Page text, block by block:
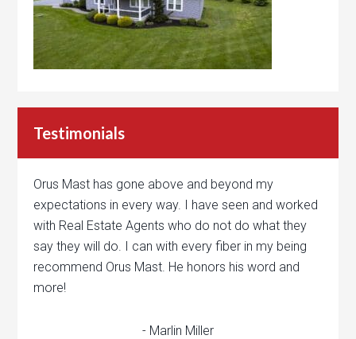
Testimonials
Orus Mast has gone above and beyond my
expectations in every way. I have seen and worked
with Real Estate Agents who do not do what they
say they will do. I can with every fiber in my being
recommend Orus Mast. He honors his word and
more!
- Marlin Miller